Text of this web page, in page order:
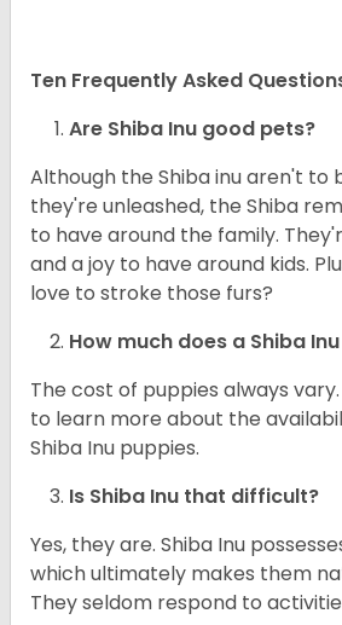
Ten Frequently Asked
Are Shiba Inu good pets?
Although the Shiba inu aren't to
they're unleashed, the Shiba
to have around the family.
and a joy to have around kids.
love to stroke those furs?
How much does a Shiba
The cost of puppies always
to learn more about the
Shiba Inu puppies.
Is Shiba Inu that difficult?
Yes, they are. Shiba Inu
which ultimately makes them
They seldom respond to